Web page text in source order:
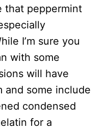
that peppermint
I’m sure you
with some
will have
and some include
condensed
for a